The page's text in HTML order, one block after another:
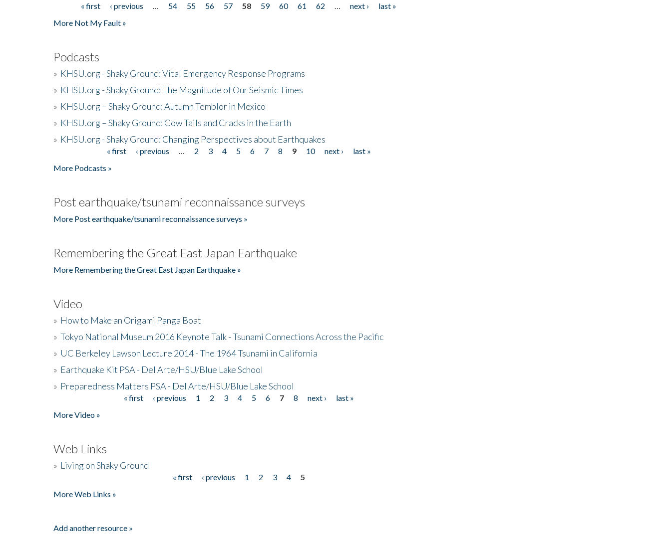
Pages« first ‹ previous 54 55 56 57 58 59 60 61 62 next ›
last »
More Not My Fault »
Podcasts
» KHSU.org - Shaky Ground: Vital Emergency Response Programs
» KHSU.org - Shaky Ground: The Magnitude of Our Seismic Times
» KHSU.org – Shaky Ground: Autumn Temblor in Mexico
» KHSU.org – Shaky Ground: Cow Tails and Cracks in the Earth
» KHSU.org - Shaky Ground: Changing Perspectives about Earthquakes
« first ‹ previous 2 3 4 5 6 7 8 9 10 next ›
last »
More Podcasts »
Post earthquake/tsunami reconnaissance surveys
More Post earthquake/tsunami reconnaissance surveys »
Remembering the Great East Japan Earthquake
More Remembering the Great East Japan Earthquake »
Video
» How to Make an Origami Panga Boat
» Tokyo National Museum 2016 Keynote Talk - Tsunami Connections Across the Pacific
» UC Berkeley Lawson Lecture 2014 - The 1964 Tsunami in California
» Earthquake Kit PSA - Del Arte/HSU/Blue Lake School
» Preparedness Matters PSA - Del Arte/HSU/Blue Lake School
« first ‹ previous 1 2 3 4 5 6 7 8 next ›
last »
More Video »
Web Links
» Living on Shaky Ground
« first ‹ previous 1 2 3 4
5
More Web Links »
Add another resource »